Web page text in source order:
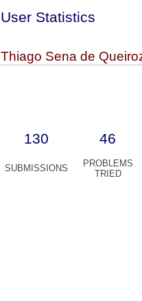
User Statistics
Thiago Sena de
130 46
SUBMISSIONS
PROBLEMS
TRIED